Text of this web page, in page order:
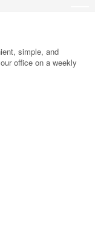
simple, and
office on a weekly